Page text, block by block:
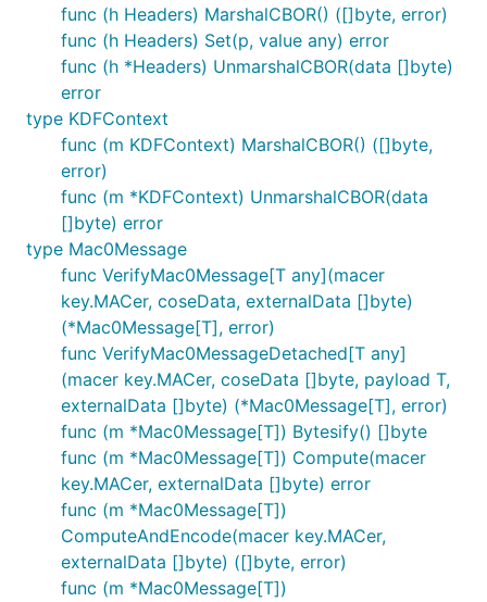
func (h Headers) MarshalCBOR() ([]byte, error)
func (h Headers) Set(p, value any) error
func (h *Headers) UnmarshalCBOR(data []byte)
error
type KDFContext
func (m KDFContext) MarshalCBOR() ([]byte,
error)
func (m *KDFContext) UnmarshalCBOR(data
[]byte) error
type Mac0Message
func VerifyMac0Message[T any](macer
key.MACer, coseData, externalData []byte)
(*Mac0Message[T], error)
func VerifyMac0MessageDetached[T any]
(macer key.MACer, coseData []byte, payload T,
externalData []byte) (*Mac0Message[T], error)
func (m *Mac0Message[T]) Bytesify() []byte
func (m *Mac0Message[T]) Compute(macer
key.MACer, externalData []byte) error
func (m *Mac0Message[T])
ComputeAndEncode(macer key.MACer,
externalData []byte) ([]byte, error)
func (m *Mac0Message[T])